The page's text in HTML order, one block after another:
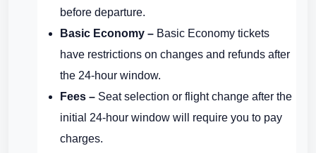
before departure.
Basic Economy – Basic Economy tickets
have restrictions on changes and refunds after
the 24-hour window.
Fees – Seat selection or flight change after the
initial 24-hour window will require you to pay
charges.